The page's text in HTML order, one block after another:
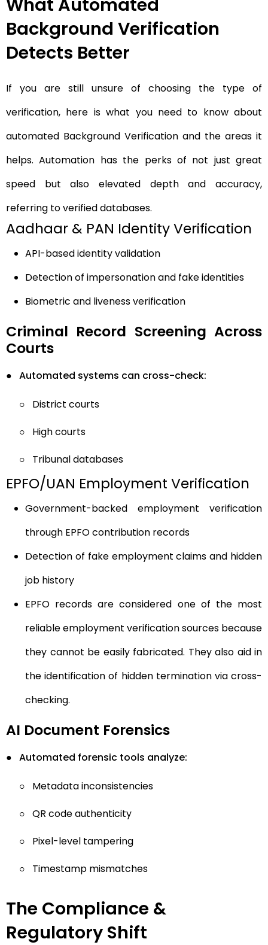
Background Verification
Detects Better
If you are still unsure of choosing the type of
verification, here is what you need to know about
automated Background Verification and the areas it
helps. Automation has the perks of not just great
speed but also elevated depth and accuracy,
referring to verified databases.
Aadhaar & PAN Identity Verification
API-based identity validation
Detection of impersonation and fake identities
Biometric and liveness verification
Criminal Record Screening Across
Courts
● Automated systems can cross-check:
○
District courts
○
High courts
○
Tribunal databases
EPFO/UAN Employment Verification
Government-backed employment verification
through EPFO contribution records
Detection of fake employment claims and hidden
job history
EPFO records are considered one of the most
reliable employment verification sources because
they cannot be easily fabricated. They also aid in
the identification of hidden termination via cross-
checking.
AI Document Forensics
● Automated forensic tools analyze:
○
Metadata inconsistencies
○ QR code authenticity
○
Pixel-level tampering
○
Timestamp mismatches
The Compliance &
Regulatory Shift